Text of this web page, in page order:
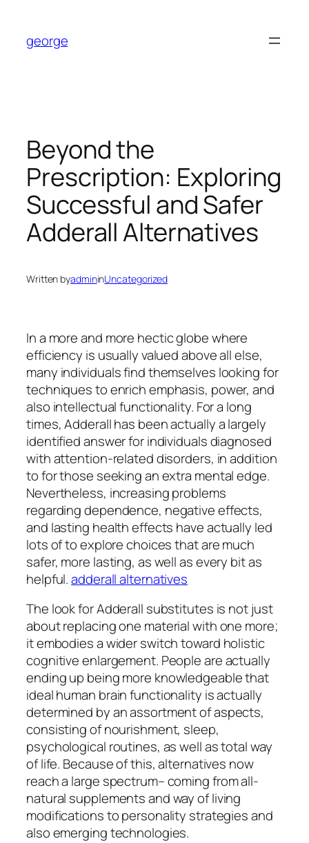
content
george
Beyond the
Prescription: Exploring
Successful and Safer
Adderall Alternatives
Written byadmininUncategorized
In a more and more hectic globe where
efficiency is usually valued above all else,
many individuals find themselves looking for
techniques to enrich emphasis, power, and
also intellectual functionality. For a long
times, Adderall has been actually a largely
identified answer for individuals diagnosed
with attention-related disorders, in addition
to for those seeking an extra mental edge.
Nevertheless, increasing problems
regarding dependence, negative effects,
and lasting health effects have actually led
lots of to explore choices that are much
safer, more lasting, as well as every bit as
helpful.adderall alternatives
The look for Adderall substitutes is not just
about replacing one material with one more;
it embodies a wider switch toward holistic
cognitive enlargement. People are actually
ending up being more knowledgeable that
ideal human brain functionality is actually
determined by an assortment of aspects,
consisting of nourishment, sleep,
psychological routines, as well as total way
of life. Because of this, alternatives now
reach a large spectrum– coming from all-
natural supplements and way of living
modifications to personality strategies and
also emerging technologies.